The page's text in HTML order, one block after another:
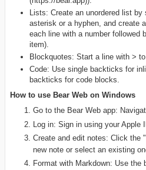
Lists: Create an unordered list
asterisk or a hyphen, and create
each line with a number followed
item).
Blockquotes: Start a line with >
Code: Use single backticks for
backticks for code blocks.
How to use Bear Web on Windows
Go to the Bear Web app:
Log in: Sign in using your Apple
Create and edit notes: Click the
new note or select an existing
Format with Markdown: Use the